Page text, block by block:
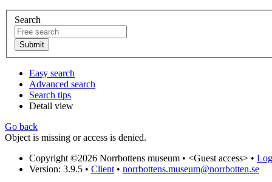
Search
Easy search
Advanced search
Search tips
Detail view
Go back
Object is missing or access is denied.
Copyright ©2026 Norrbottens museum • <Guest access> •
Version: 3.9.5 • Client • norrbottens.museum@norrbotten.se